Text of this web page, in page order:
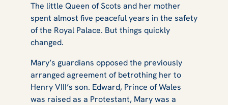
The little Queen of Scots and her mother
spent almost five peaceful years in the safety
of the Royal Palace. But things quickly
changed.
Mary’s guardians opposed the previously
arranged agreement of betrothing her to
Henry VIII’s son. Edward, Prince of Wales
was raised as a Protestant, Mary was a